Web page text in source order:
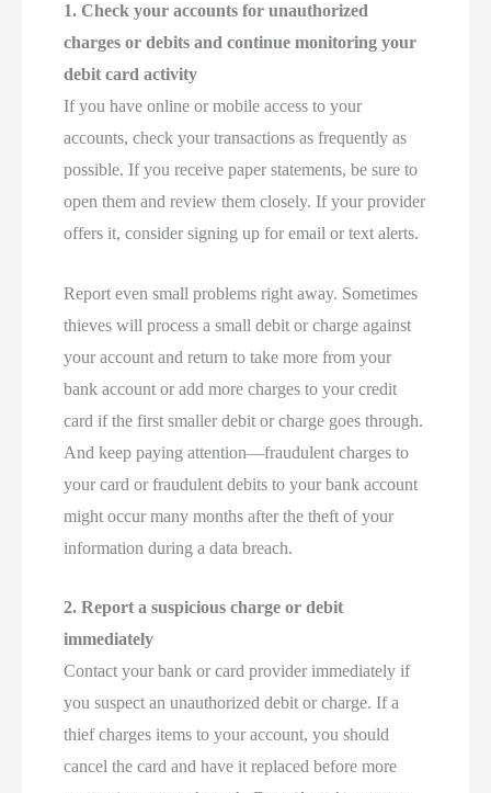
1. Check your accounts for unauthorized
charges or debits and continue monitoring your
debit card activity
If you have online or mobile access to your
accounts, check your transactions as frequently as
possible. If you receive paper statements, be sure to
open them and review them closely. If your provider
offers it, consider signing up for email or text alerts.
Report even small problems right away. Sometimes
thieves will process a small debit or charge against
your account and return to take more from your
bank account or add more charges to your credit
card if the first smaller debit or charge goes through.
And keep paying attention—fraudulent charges to
your card or fraudulent debits to your bank account
might occur many months after the theft of your
information during a data breach.
2. Report a suspicious charge or debit
immediately
Contact your bank or card provider immediately if
you suspect an unauthorized debit or charge. If a
thief charges items to your account, you should
cancel the card and have it replaced before more